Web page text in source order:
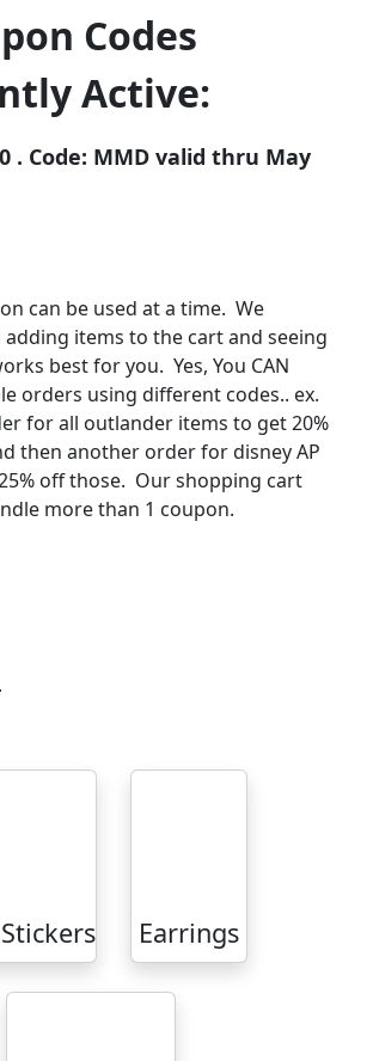
Codes
Active:
. Code: MMD valid thru May
can be used at a time. We
items to the cart and seeing
best for you. Yes, You CAN
orders using different codes.. ex.
for all outlander items to get 20%
then another order for disney AP
off those. Our shopping cart
more than 1 coupon.
Earrings